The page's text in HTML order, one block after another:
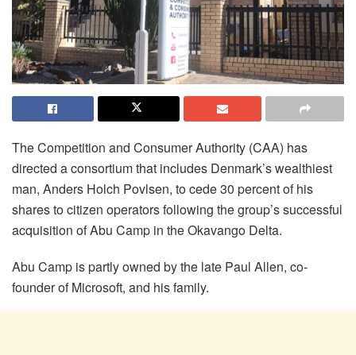
The Competition and Consumer Authority (CAA) has
directed a consortium that includes Denmark’s wealthiest
man, Anders Holch Povlsen, to cede 30 percent of his
shares to citizen operators following the group’s successful
acquisition of Abu Camp in the Okavango Delta.
Abu Camp is partly owned by the late Paul Allen, co-
founder of Microsoft, and his family.